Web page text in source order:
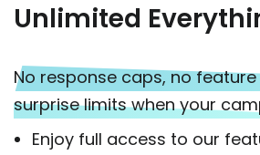
Unlimited
No response caps, no
surprise limits when your
Enjoy full access to our